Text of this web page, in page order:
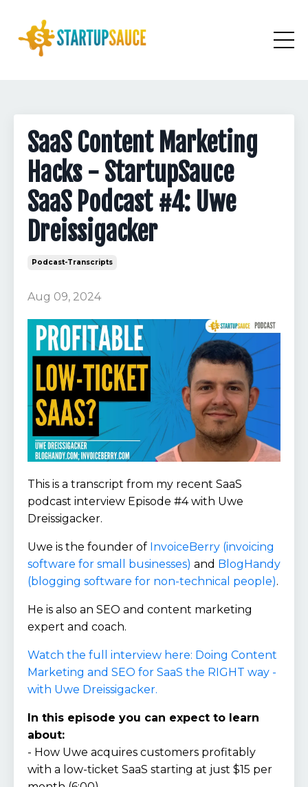
SaaS Content Marketing
Hacks - StartupSauce
SaaS Podcast #4: Uwe
Dreissigacker
Podcast-Transcripts
Aug 09, 2024
This is a transcript from my recent SaaS
podcast interview Episode #4 with Uwe
Dreissigacker.
Uwe is the founder of InvoiceBerry (invoicing
software for small businesses) and BlogHandy
(blogging software for non-technical people).
He is also an SEO and content marketing
expert and coach.
Watch the full interview here: Doing Content
Marketing and SEO for SaaS the RIGHT way -
with Uwe Dreissigacker.
In this episode you can expect to learn
about:
- How Uwe acquires customers profitably
with a low-ticket SaaS starting at just $15 per